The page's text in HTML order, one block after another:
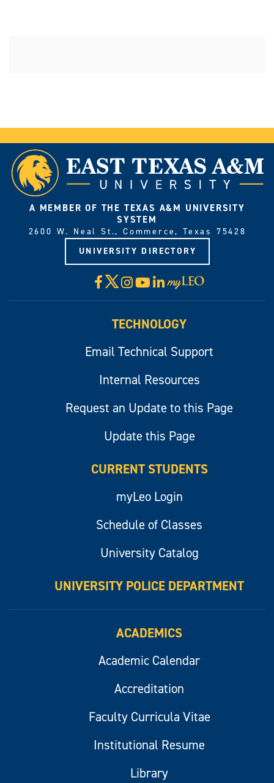
A MEMBER OF THE TEXAS A&M UNIVERSITY
SYSTEM
2600 W. Neal St., Commerce, Texas 75428
UNIVERSITY DIRECTORY
Facebook
X Instagram
YouTube
LinkedIn
Visit
myLeo
TECHNOLOGY
Email Technical Support
Internal Resources
Request an Update to this Page
Update this Page
CURRENT STUDENTS
myLeo Login
Schedule of Classes
University Catalog
UNIVERSITY POLICE DEPARTMENT
ACADEMICS
Academic Calendar
Accreditation
Faculty Curricula Vitae
Institutional Resume
Library